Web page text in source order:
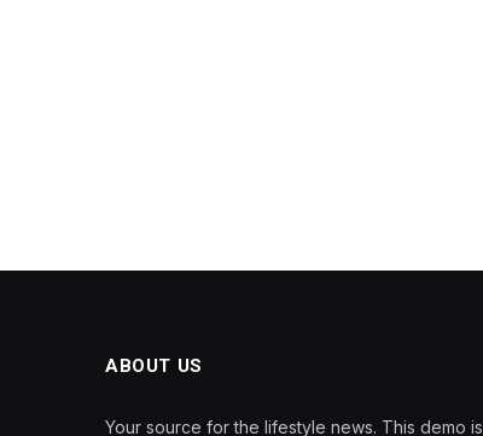
ABOUT US
Your source for the lifestyle news. This demo is